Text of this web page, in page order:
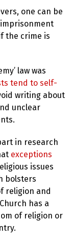
one can be
the crime is
law was
tend to self-
writing about
unclear
in research
exceptions
issues
bolsters
religion and
has a
of religion or